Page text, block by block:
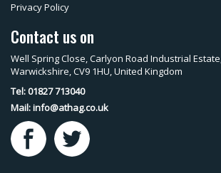
Privacy Policy
Contact us on
Well Spring Close, Carlyon Road Industrial
Warwickshire, CV9 1HU, United Kingdom
Tel: 01827 713040
Mail:info@athag.co.uk